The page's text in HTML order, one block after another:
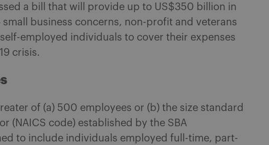
a bill that will provide up to US$350 billion in
business concerns, non-profit and veterans
employed individuals to cover their expenses
crisis.
of (a) 500 employees or (b) the size standard
(NAICS code) established by the SBA
to include individuals employed full-time, part-